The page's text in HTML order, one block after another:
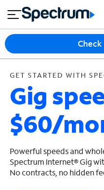
GET STARTED
close
tian
s
n
t
e
r
n
e
M
o
le
T
V
&
H
o
m
e
u
p
p
o
r
GET STARTED WITH
Gig
$60/
Powerful speeds and
Spectrum Internet® Gig
No contracts, no hidden